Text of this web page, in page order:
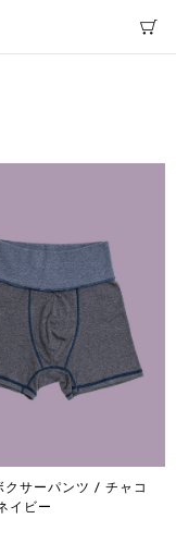
クサーパンツ / チャコ
イビー